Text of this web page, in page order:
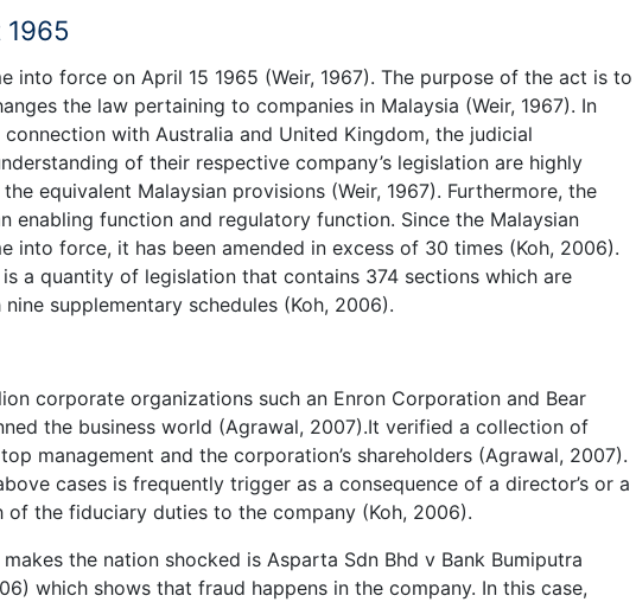
1965
into force on April 15 1965 (Weir, 1967). The purpose of the act is to
the law pertaining to companies in Malaysia (Weir, 1967). In
with Australia and United Kingdom, the judicial
of their respective company’s legislation are highly
equivalent Malaysian provisions (Weir, 1967). Furthermore, the
enabling function and regulatory function. Since the Malaysian
into force, it has been amended in excess of 30 times (Koh, 2006).
a quantity of legislation that contains 374 sections which are
supplementary schedules (Koh, 2006).
corporate organizations such an Enron Corporation and Bear
the business world (Agrawal, 2007).It verified a collection of
management and the corporation’s shareholders (Agrawal, 2007).
cases is frequently trigger as a consequence of a director’s or a
of the fiduciary duties to the company (Koh, 2006).
the nation shocked is Asparta Sdn Bhd v Bank Bumiputra
which shows that fraud happens in the company. In this case,